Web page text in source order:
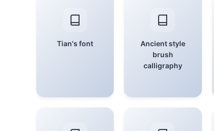
Tian's font
Ancient style
brush
calligraphy